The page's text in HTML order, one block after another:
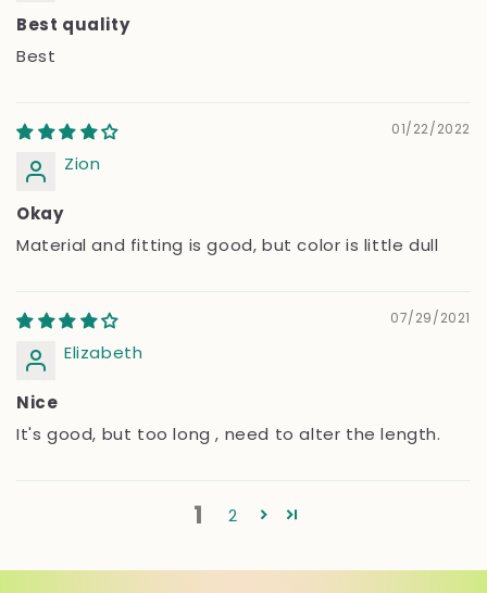
Best quality
Best
01/22/2022
Zion
Okay
Material and fitting is good, but color is little dull
07/29/2021
Elizabeth
Nice
It's good, but too long , need to alter the length.
1 2